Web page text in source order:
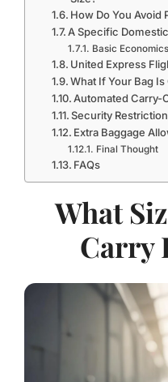
How Do You Avoid
A Specific
Basic
United Express
What If Your Bag
Automated Carry-
Security
Extra Baggage
Final Thought
FAQs
What
Carry